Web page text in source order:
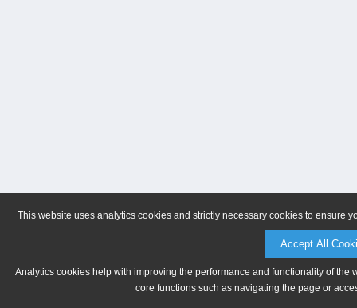
This website uses analytics cookies and strictly necessary cookies to ensure
Accept All
Analytics cookies help with improving the performance and functionality of
core functions such as navigating the page or